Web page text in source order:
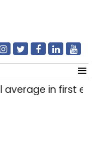
in first eight